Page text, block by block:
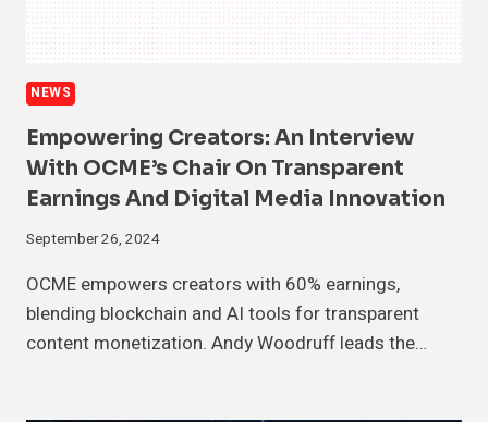
NEWS
Empowering Creators: An Interview
With OCME’s Chair On Transparent
Earnings And Digital Media Innovation
September 26, 2024
OCME empowers creators with 60% earnings,
blending blockchain and AI tools for transparent
content monetization. Andy Woodruff leads the…